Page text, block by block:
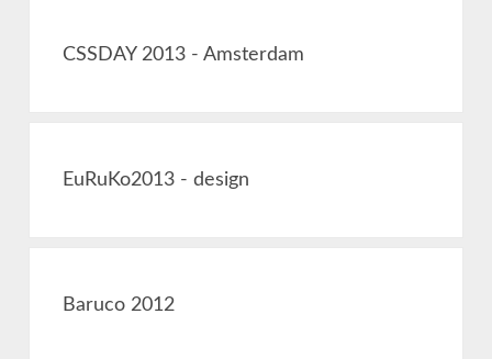
CSSDAY 2013 - Amsterdam
EuRuKo2013 - design
Baruco 2012